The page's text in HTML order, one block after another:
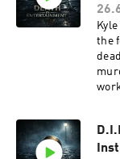
the